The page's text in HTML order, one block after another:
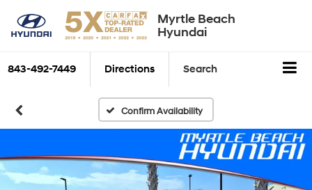
Myrtle Beach
Hyundai
843-492-7449 Directions Search
Confirm Availability